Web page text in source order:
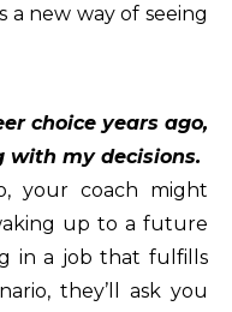
a new way of seeing
choice years ago,
with my decisions.
your coach might
up to a future
in a job that fulfills
they’ll ask you